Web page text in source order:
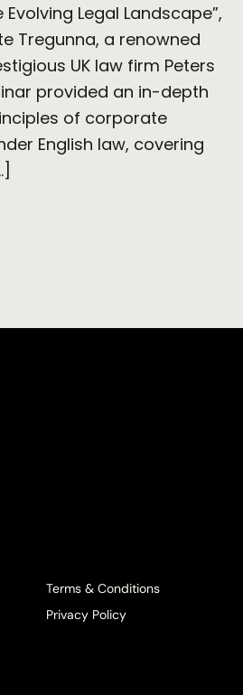
Legal Landscape”,
Tregunna, a renowned
UK law firm Peters
provided an in-depth
of corporate
English law, covering
Terms & Conditions
Privacy Policy